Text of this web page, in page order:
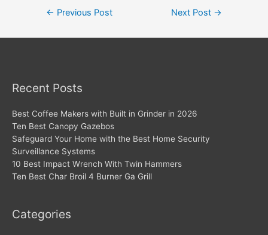
← Previous Post Next Post →
Recent Posts
Best Coffee Makers with Built in Grinder in 2026
Ten Best Canopy Gazebos
Safeguard Your Home with the Best Home Security
Surveillance Systems
10 Best Impact Wrench With Twin Hammers
Ten Best Char Broil 4 Burner Ga Grill
Categories